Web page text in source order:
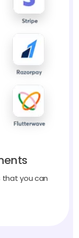
that you can